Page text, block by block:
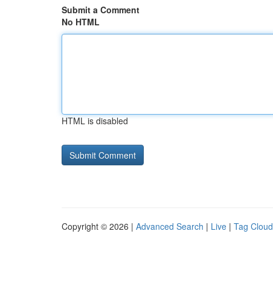
Submit a Comment
No HTML
HTML is disabled
Copyright © 2026 | Advanced Search | Live | Tag Cloud